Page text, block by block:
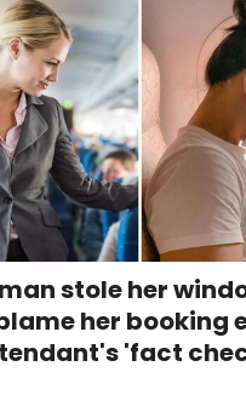
stole her
her booking
'fact